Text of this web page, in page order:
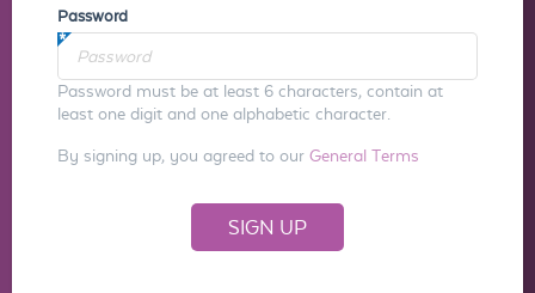
Password
Password must be at least 6 characters, contain at
least one digit and one alphabetic character.
By signing up, you agreed to our General Terms